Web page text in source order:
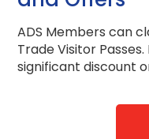
ADS Members can
Trade Visitor Passes.
significant discount